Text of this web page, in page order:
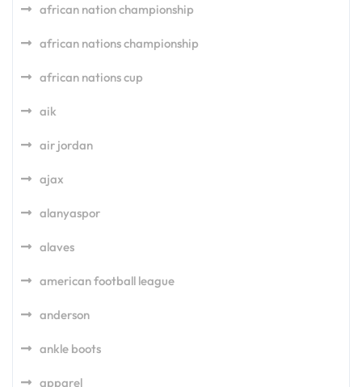
african nation championship
african nations championship
african nations cup
aik
air jordan
ajax
alanyaspor
alaves
american football league
anderson
ankle boots
apparel